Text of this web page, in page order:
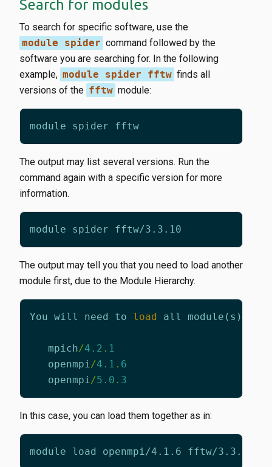
Search for modules
To search for specific software, use the
module spider command followed by the
software you are searching for. In the following
example, module spider fftw finds all
versions of the fftw module:
The output may list several versions. Run the
command again with a specific version for more
information.
The output may tell you that you need to load another
module first, due to the Module Hierarchy.
You will need to load all module ( s )
mpich/4.2 . 1
openmpi/4.1 . 6
openmpi/5.0 . 3
In this case, you can load them together as in: